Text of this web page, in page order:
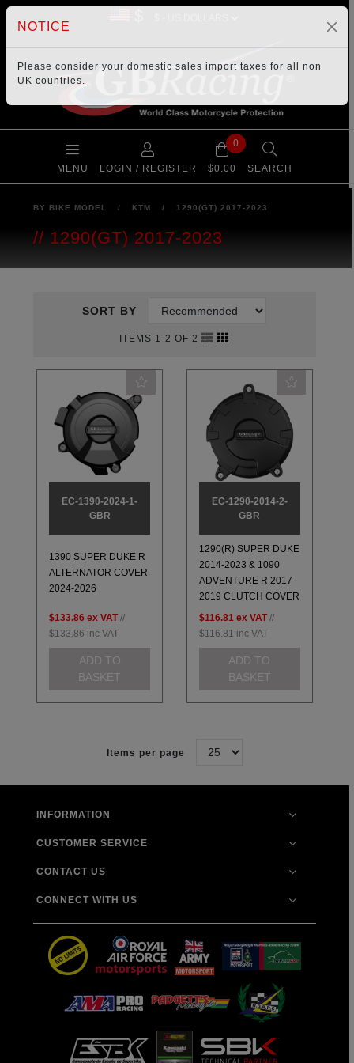
MENU LOGIN / REGISTER
0
$0.00 SEARCH
BY BIKE MODEL / KTM / 1290(GT) 2017-2023
1290(GT) 2017-2023
SORT BY
ITEMS 1-2 OF 2
EC-1390-2024-1-
GBR
1390 SUPER DUKE R
ALTERNATOR COVER
2024-2026
$133.86 ex VAT //
$133.86 inc VAT
ADD TO
BASKET
EC-1290-2014-2-
GBR
1290(R) SUPER DUKE
2014-2023 & 1090
ADVENTURE R 2017-
2019 CLUTCH COVER
$116.81 ex VAT //
$116.81 inc VAT
ADD TO
BASKET
Items per page
INFORMATION
CUSTOMER SERVICE
CONTACT US
CONNECT WITH US
NOTICE
Please consider your domestic sales import taxes for all non
UK countries.